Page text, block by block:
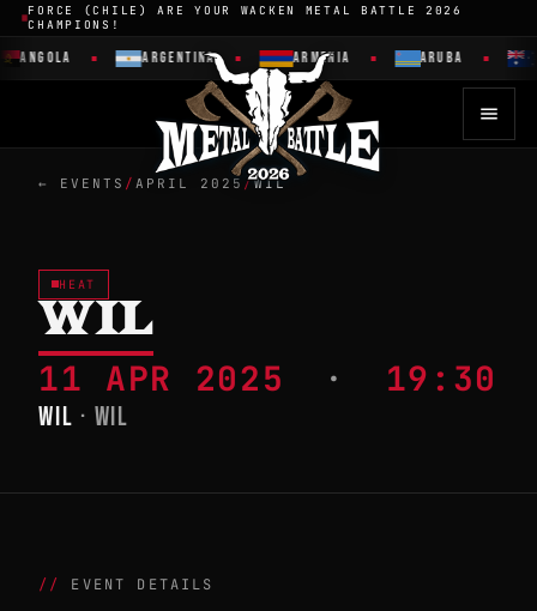
FORCE (CHILE) ARE YOUR WACKEN METAL BATTLE 2026
CHAMPIONS!
ANGOLA ARGENTINA ARMENIA ARUBA
← EVENTS / APRIL 2025 /WIL
HEAT
WIL
11 APR 2025 · 19:30
WIL · WIL
EVENT DETAILS